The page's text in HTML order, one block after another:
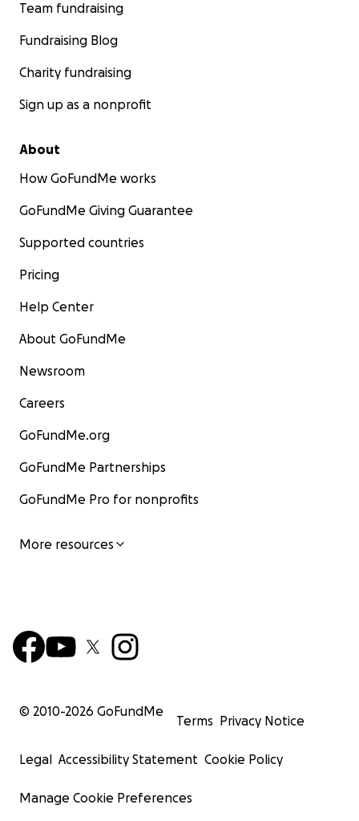
Team fundraising
Fundraising Blog
Charity fundraising
Sign up as a nonprofit
About
How GoFundMe works
GoFundMe Giving Guarantee
Supported countries
Pricing
Help Center
About GoFundMe
Newsroom
Careers
GoFundMe.org
GoFundMe Partnerships
GoFundMe Pro for nonprofits
More resources
© 2010-2026 GoFundMe
Terms Privacy Notice
Legal Accessibility Statement Cookie Policy
Manage Cookie Preferences